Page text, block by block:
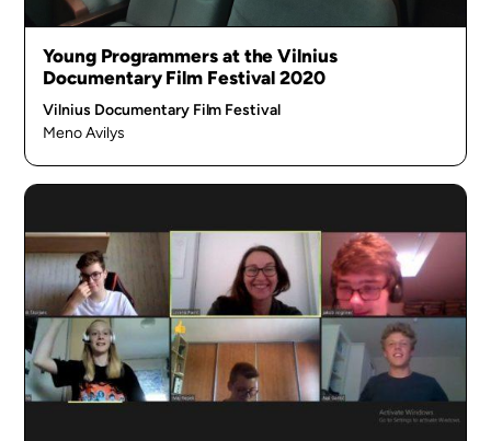
Young Programmers at the Vilnius
Documentary Film Festival 2020
Vilnius Documentary Film Festival
Meno Avilys